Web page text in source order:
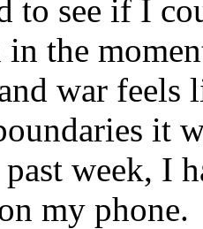
to see if I
in the
war
it
week, I
my phone.